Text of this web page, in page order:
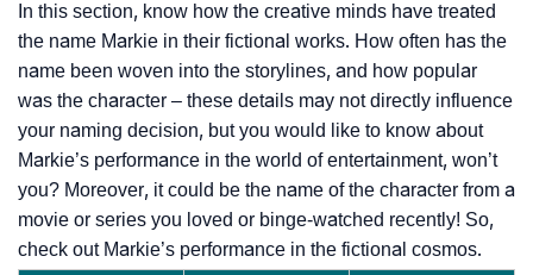
In this section, know how the creative minds have treated
the name Markie in their fictional works. How often has the
name been woven into the storylines, and how popular
was the character – these details may not directly influence
your naming decision, but you would like to know about
Markie’s performance in the world of entertainment, won’t
you? Moreover, it could be the name of the character from a
movie or series you loved or binge-watched recently! So,
check out Markie’s performance in the fictional cosmos.